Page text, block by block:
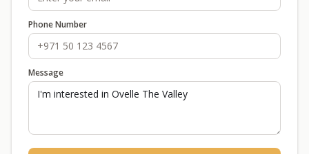
Phone Number
Message